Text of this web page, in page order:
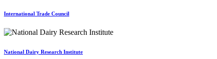
International Trade Council
National Dairy Research Institute